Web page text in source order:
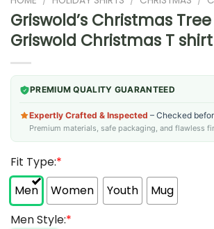
Griswold’s Christmas
Griswold Christmas T shirt
PREMIUM QUALITY GUARANTEED
Expertly Crafted & Inspected – Checked
Premium materials, safe packaging, and flawless
Fit Type:*
Men
Women Youth
Mug
Men Style:*